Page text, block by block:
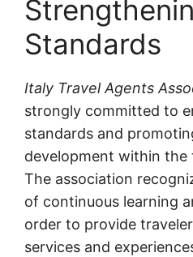
Standards
Italy Travel Agents
strongly committed to
standards and
development within the
The association
of continuous learning
order to provide
services and